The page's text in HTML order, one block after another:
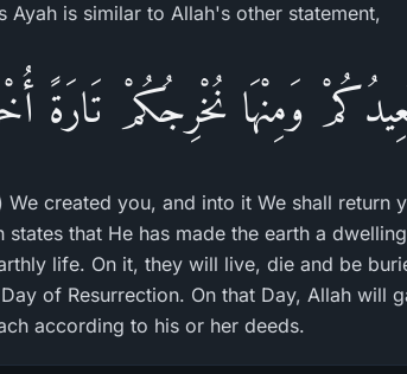
Ayah is similar to Allah's other statement,
وَمِنْهَا نُخْرِجُكُمْ تَارَةً
We created you, and into it We shall
states that He has made the earth a
life. On it, they will live, die and be
of Resurrection. On that Day, Allah will
according to his or her deeds.